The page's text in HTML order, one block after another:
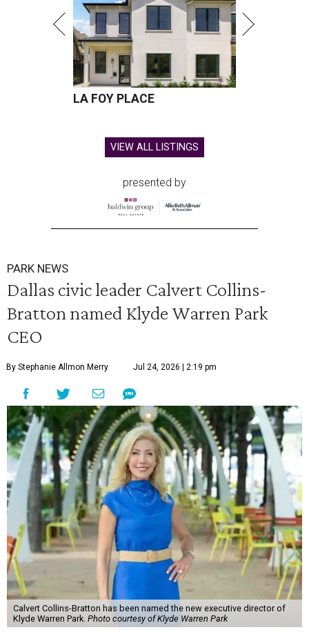
LA FOY PLACE
VIEW ALL LISTINGS
presented by
PARK NEWS
Dallas civic leader Calvert Collins-
Bratton named Klyde Warren Park
CEO
By Stephanie Allmon Merry Jul 24, 2026 | 2:19 pm
Calvert Collins-Bratton has been named the new executive director of
Klyde Warren Park. Photo courtesy of Klyde Warren Park